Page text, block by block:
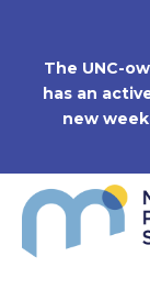
The UNC-
has an
new